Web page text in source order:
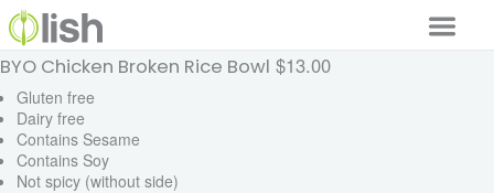
Our Services
Our Food
Why Lish
BYO Chicken Broken Rice Bowl $13.00
Gluten free
Dairy free
Contains Sesame
Contains Soy
Not spicy (without side)